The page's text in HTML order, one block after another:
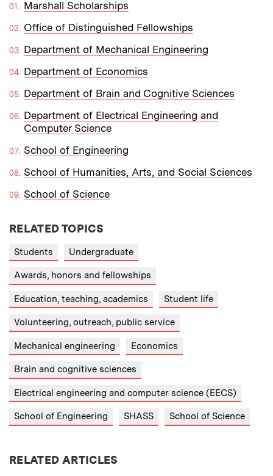
Marshall Scholarships
Office of Distinguished Fellowships
Department of Mechanical Engineering
Department of Economics
Department of Brain and Cognitive Sciences
Department of Electrical Engineering and
Computer Science
School of Engineering
School of Humanities, Arts, and Social Sciences
School of Science
RELATED TOPICS
Students Undergraduate
Awards, honors and fellowships
Education, teaching, academics Student life
Volunteering, outreach, public service
Mechanical engineering Economics
Brain and cognitive sciences
Electrical engineering and computer science (EECS)
School of Engineering SHASS School of Science
RELATED ARTICLES